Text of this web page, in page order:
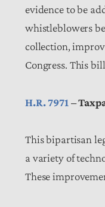
evidence to be
whistleblowers
collection,
Congress. This
H.R. 7971 –
This bipartisan
a variety of
These